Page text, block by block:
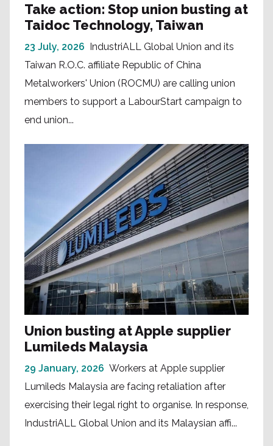
Take action: Stop union busting at
Taidoc Technology, Taiwan
23 July, 2026 IndustriALL Global Union and its
Taiwan R.O.C. affiliate Republic of China
Metalworkers' Union (ROCMU) are calling union
members to support a LabourStart campaign to
end union...
Union busting at Apple supplier
Lumileds Malaysia
29 January, 2026 Workers at Apple supplier
Lumileds Malaysia are facing retaliation after
exercising their legal right to organise. In response,
IndustriALL Global Union and its Malaysian affi...